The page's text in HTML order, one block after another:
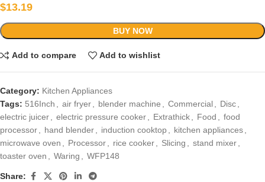
$13.19
BUY NOW
Add to compare Add to wishlist
Category: Kitchen Appliances
Tags: 516Inch air fryer blender machine Commercial Disc
electric juicer
electric pressure cooker Extrathick Food
food
processor
hand blender induction cooktop kitchen appliances
microwave oven
Processor rice cooker Slicing stand mixer
toaster oven
Waring WFP148
Share: